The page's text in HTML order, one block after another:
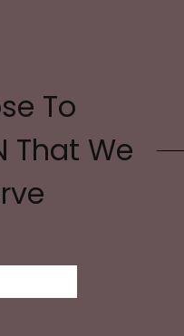
To
That We